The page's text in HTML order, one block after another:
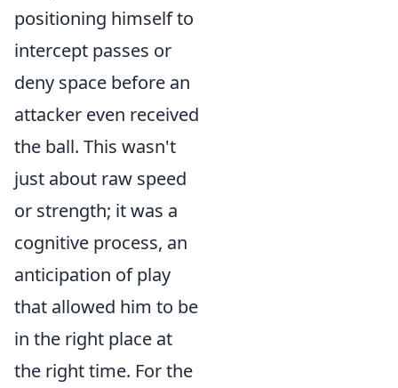
positioning himself to
intercept passes or
deny space before an
attacker even received
the ball. This wasn't
just about raw speed
or strength; it was a
cognitive process, an
anticipation of play
that allowed him to be
in the right place at
the right time. For the